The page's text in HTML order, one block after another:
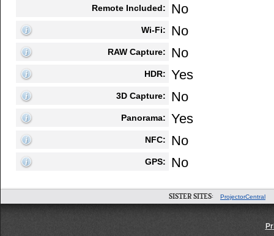
Remote Included: No
Wi-Fi: No
RAW Capture: No
HDR: Yes
3D Capture: No
Panorama: Yes
NFC: No
GPS: No
SISTER SITES: ProjectorCentral